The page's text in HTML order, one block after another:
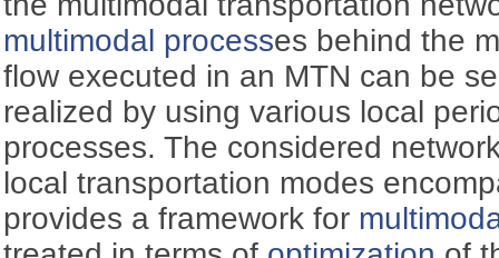
multimodal processes behind the
flow executed in an MTN can be
realized by using various local
processes. The considered
local transportation modes
provides a framework for